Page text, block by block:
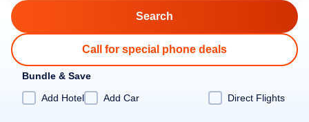
Call for special phone deals
Bundle & Save
Add Hotel
Add Car Direct Flights